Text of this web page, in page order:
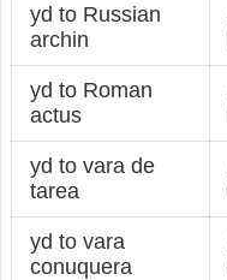
yd to Russian
archin
yd to Roman
actus
yd to vara de
tarea
yd to vara
conuquera